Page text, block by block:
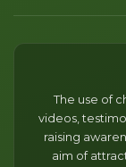
The use of
videos,
raising
aim of